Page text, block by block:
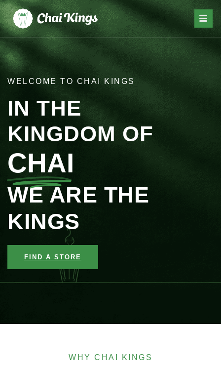
WELCOME TO CHAI KINGS
IN THE
KINGDOM OF
CHAI
WE ARE THE
KINGS
FIND A STORE
WHY CHAI KINGS